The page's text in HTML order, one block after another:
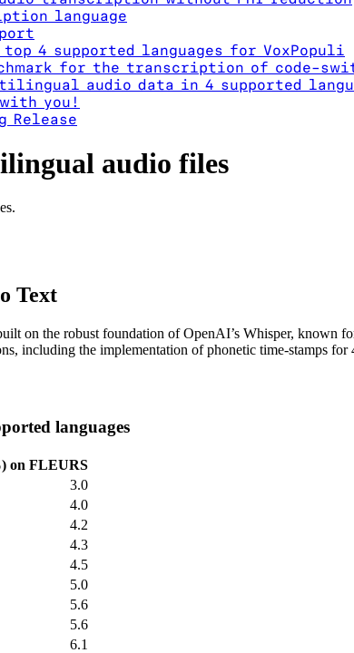
language
top 4 supported languages for VoxPopuli
for the transcription of code-
audio data in 4 supported
you!
Release
audio files
Text
on the robust foundation of OpenAI’s Whisper, known
including the implementation of phonetic time-stamps for
languages
on FLEURS
3.0
4.0
4.2
4.3
4.5
5.0
5.6
5.6
6.1